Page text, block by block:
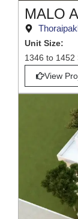
MALO
Unit Size:
1346 to 1452
View